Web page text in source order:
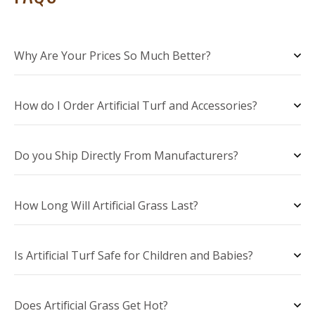
Why Are Your Prices So Much Better?
How do I Order Artificial Turf and Accessories?
Do you Ship Directly From Manufacturers?
How Long Will Artificial Grass Last?
Is Artificial Turf Safe for Children and Babies?
Does Artificial Grass Get Hot?